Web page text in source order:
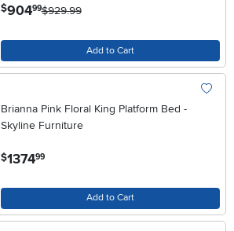
$904.99$929.99
Add to Cart
Brianna Pink Floral King Platform Bed -
Skyline Furniture
$1374.99
Add to Cart